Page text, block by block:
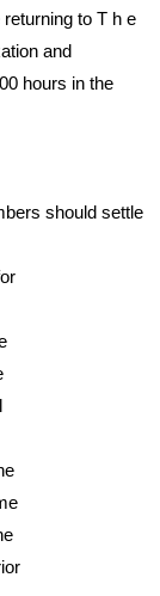
returning to T h e
and
hours in the
should settle